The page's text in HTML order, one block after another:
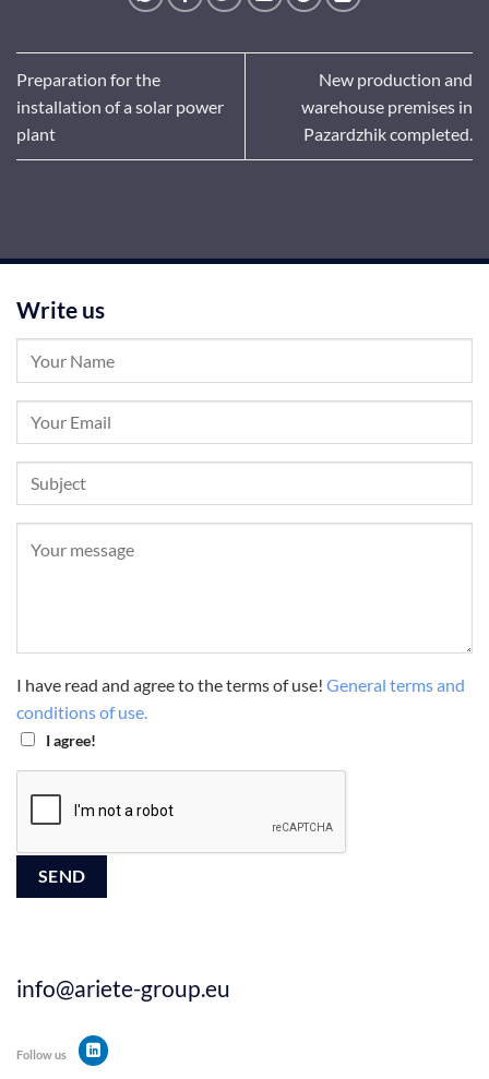
Preparation for the
installation of a solar power
plant
New production and
warehouse premises in
Pazardzhik completed.
Write us
I have read and agree to the terms of use! General terms and
conditions of use.
I agree!
info@ariete-group.eu
Follow us